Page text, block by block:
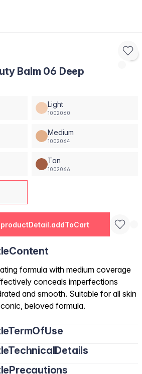
Balm 06 Deep
Light
1002060
Medium
1002064
Tan
1002066
productDetail.addToCart
formula with medium coverage
conceals imperfections
and smooth. Suitable for all skin
beloved formula.